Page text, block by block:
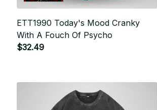
ETT1990 Today's Mood Cranky
With A Fouch Of Psycho
$32.49